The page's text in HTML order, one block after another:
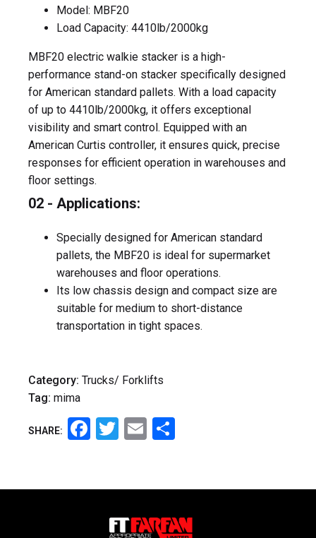
Model: MBF20
Load Capacity: 4410lb/2000kg
MBF20 electric walkie stacker is a high-
performance stand-on stacker specifically designed
for American standard pallets. With a load capacity
of up to 4410lb/2000kg, it offers exceptional
visibility and smart control. Equipped with an
American Curtis controller, it ensures quick, precise
responses for efficient operation in warehouses and
floor settings.
02 - Applications:
Specially designed for American standard
pallets, the MBF20 is ideal for supermarket
warehouses and floor operations.
Its low chassis design and compact size are
suitable for medium to short-distance
transportation in tight spaces.
Category: Trucks/ Forklifts
Tag: mima
SHARE: Facebook
Twitter
Email